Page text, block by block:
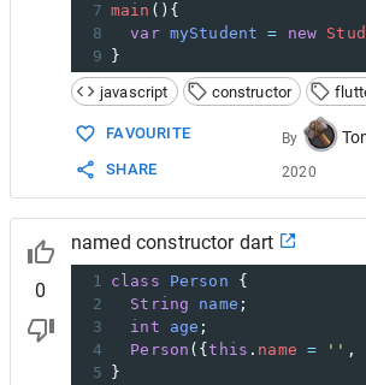
7 main (){
8
var myStudent = new
9
}
javascript
constructor
FAVOURITE
SHARE
By
2020
0
named constructor dart
1 class Person {
2
String name ;
3
int age ;
4
Person ({this . name = '' ,
5
}